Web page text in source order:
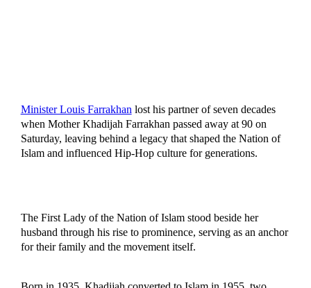
Minister Louis Farrakhan lost his partner of seven decades
when Mother Khadijah Farrakhan passed away at 90 on
Saturday, leaving behind a legacy that shaped the Nation of
Islam and influenced Hip-Hop culture for generations.
The First Lady of the Nation of Islam stood beside her
husband through his rise to prominence, serving as an anchor
for their family and the movement itself.